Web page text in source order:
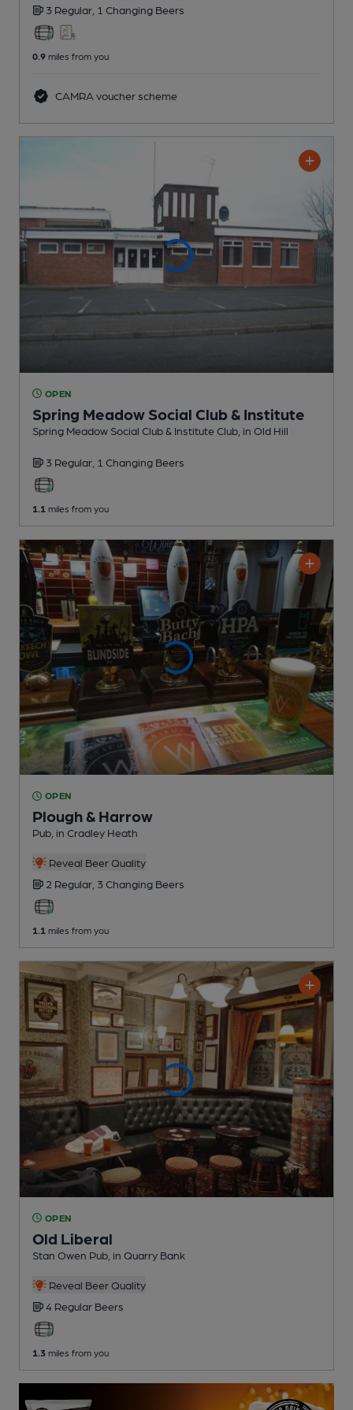
3 Regular, 1 Changing Beers
0.9 miles from you
CAMRA voucher scheme
OPEN
Spring Meadow Social Club & Institute
Spring Meadow Social Club & Institute Club , in Old Hill
3 Regular, 1 Changing Beers
1.1 miles from you
OPEN
Plough & Harrow
Pub , in Cradley Heath
Reveal Beer Quality
2 Regular, 3 Changing Beers
1.1 miles from you
OPEN
Old Liberal
Stan Owen Pub , in Quarry Bank
Reveal Beer Quality
4 Regular Beers
1.3 miles from you